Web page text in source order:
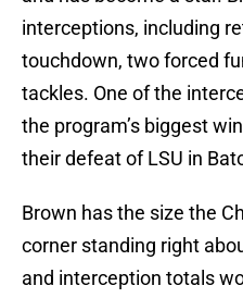
interceptions, including
touchdown, two forced
tackles. One of the
the program’s biggest
their defeat of LSU in
Brown has the size the
corner standing right
and interception totals